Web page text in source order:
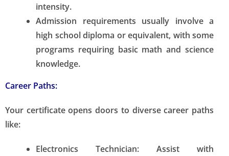
intensity.
Admission requirements usually involve a
high school diploma or equivalent, with some
programs requiring basic math and science
knowledge.
Career Paths:
Your certificate opens doors to diverse career paths
like:
Electronics Technician: Assist with